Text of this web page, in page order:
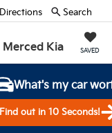
Merced Kia SAVED
Directions Search
What's my car
Find out in 10 Seconds!